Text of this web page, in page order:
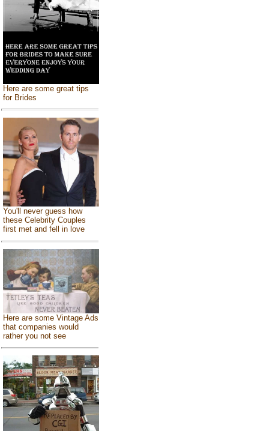
Here are some great tips
for Brides
You'll never guess how
these Celebrity Couples
first met and fell in love
Here are some Vintage Ads
that companies would
rather you not see